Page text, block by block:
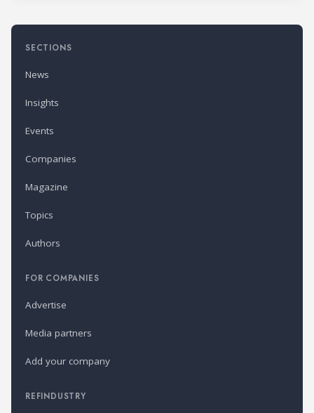
SECTIONS
News
Insights
Events
Companies
Magazine
Topics
Authors
FOR COMPANIES
Advertise
Media partners
Add your company
REFINDUSTRY